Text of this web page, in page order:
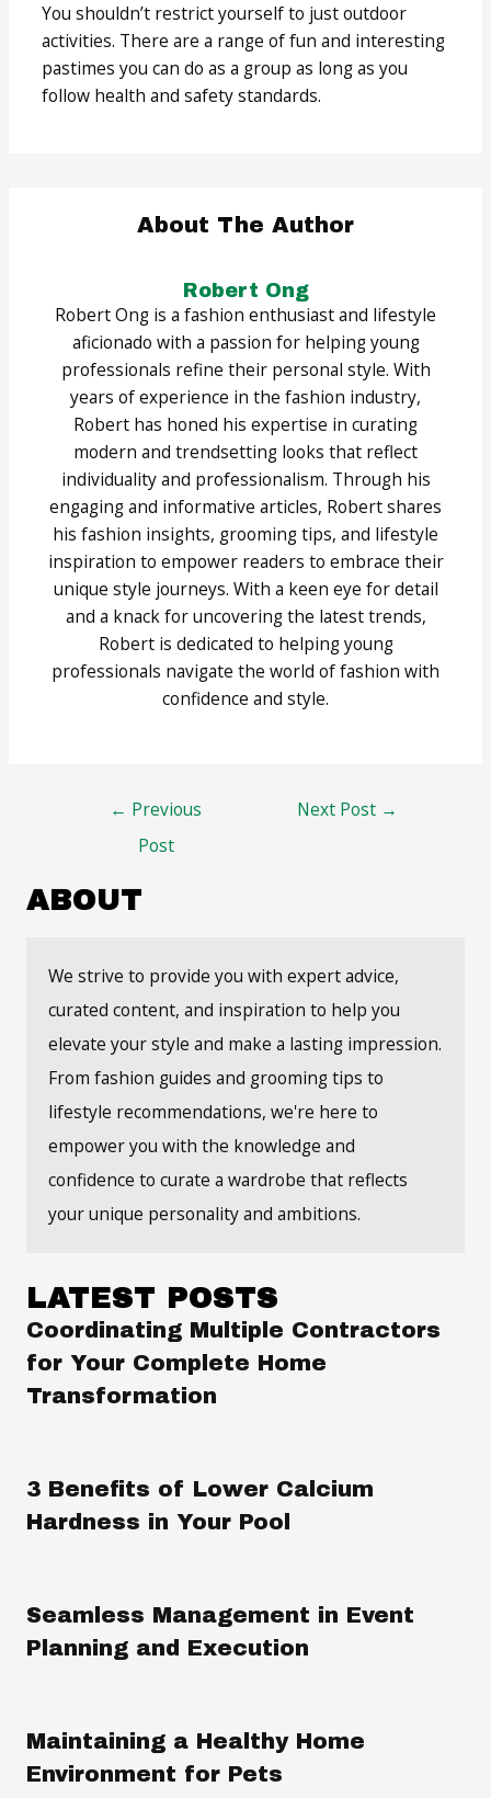
You shouldn’t restrict yourself to just outdoor
activities. There are a range of fun and interesting
pastimes you can do as a group as long as you
follow health and safety standards.
About The Author
Robert Ong
Robert Ong is a fashion enthusiast and lifestyle
aficionado with a passion for helping young
professionals refine their personal style. With
years of experience in the fashion industry,
Robert has honed his expertise in curating
modern and trendsetting looks that reflect
individuality and professionalism. Through his
engaging and informative articles, Robert shares
his fashion insights, grooming tips, and lifestyle
inspiration to empower readers to embrace their
unique style journeys. With a keen eye for detail
and a knack for uncovering the latest trends,
Robert is dedicated to helping young
professionals navigate the world of fashion with
confidence and style.
← Previous
Post
Next Post →
ABOUT
We strive to provide you with expert advice,
curated content, and inspiration to help you
elevate your style and make a lasting impression.
From fashion guides and grooming tips to
lifestyle recommendations, we're here to
empower you with the knowledge and
confidence to curate a wardrobe that reflects
your unique personality and ambitions.
LATEST POSTS
Coordinating Multiple Contractors
for Your Complete Home
Transformation
3 Benefits of Lower Calcium
Hardness in Your Pool
Seamless Management in Event
Planning and Execution
Maintaining a Healthy Home
Environment for Pets